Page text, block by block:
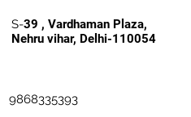
S-39 , Vardhaman Plaza,
Nehru vihar, Delhi-110054
9868335393